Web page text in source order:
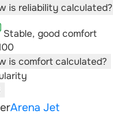
is reliability calculated?
Stable, good comfort
is comfort calculated?
Arena Jet